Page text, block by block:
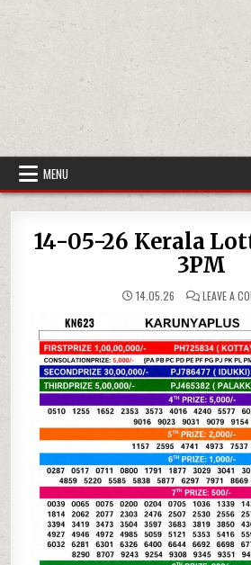
MENU
14-05-26 Kerala
3PM
14.05.26 LEAVE A